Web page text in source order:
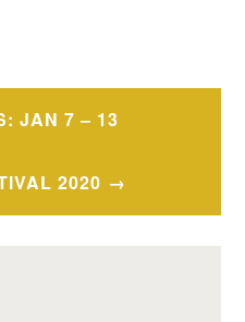
JAN 7 – 13
2020